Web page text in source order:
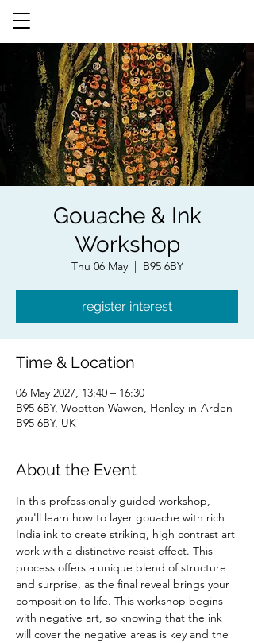
Gouache & Ink
Workshop
Thu 06 May
  |
B95 6BY
register interest
Time & Location
06 May 2027, 13:40 – 16:30
B95 6BY, Wootton Wawen, Henley-in-Arden
B95 6BY, UK
About the Event
In this professionally guided workshop,
you'll learn how to layer gouache with rich
India ink to create striking, high contrast art
work with a distinctive resist effect. This
process offers a unique blend of structure
and surprise, as the final reveal brings your
composition to life. This workshop begins
with negative art, so knowing that the ink
will cover the negative areas is key and the